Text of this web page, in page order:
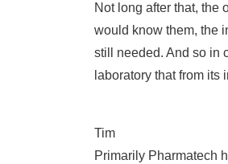
Not long after that, the
would know them, the
still needed. And so in
laboratory that from
Tim
Primarily Pharmatech